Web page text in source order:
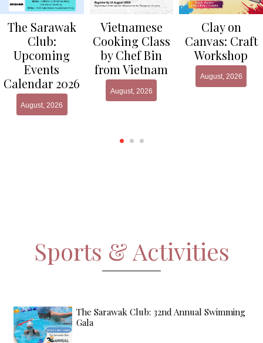
The Sarawak
Club:
Upcoming
Events
Calendar 2026
August, 2026
Vietnamese
Cooking Class
by Chef Bin
from Vietnam
August, 2026
Clay on
Canvas: Craft
Workshop
August, 2026
Sports & Activities
The Sarawak Club: 32nd Annual Swimming
Gala